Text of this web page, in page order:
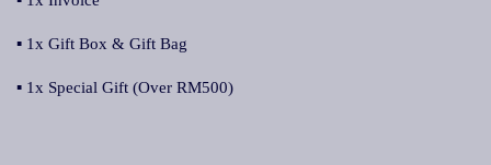
▪ 1x Gift Box & Gift Bag
▪ 1x Special Gift (Over RM500)